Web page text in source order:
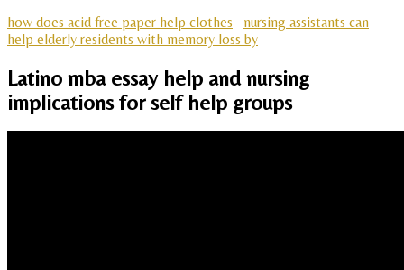
how does acid free paper help clothes
nursing assistants can
help elderly residents with memory loss by
Latino mba essay help and nursing
implications for self help groups